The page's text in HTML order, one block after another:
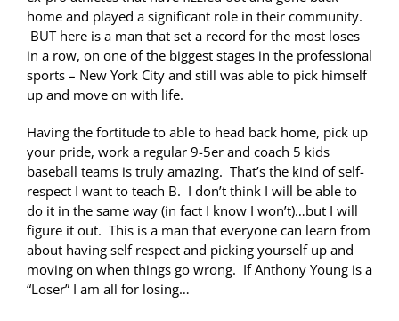
home and played a significant role in their community.
BUT here is a man that set a record for the most loses
in a row, on one of the biggest stages in the professional
sports – New York City and still was able to pick himself
up and move on with life.
Having the fortitude to able to head back home, pick up
your pride, work a regular 9-5er and coach 5 kids
baseball teams is truly amazing. That’s the kind of self-
respect I want to teach B. I don’t think I will be able to
do it in the same way (in fact I know I won’t)…but I will
figure it out. This is a man that everyone can learn from
about having self respect and picking yourself up and
moving on when things go wrong. If Anthony Young is a
“Loser” I am all for losing…